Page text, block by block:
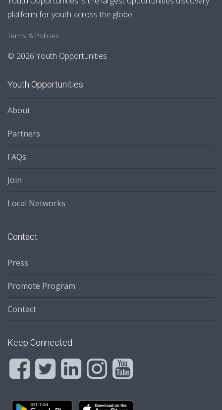
platform for youth across the globe.
Terms & Policies
© 2026 Youth Opportunities
Youth Opportunities
About
Partners
FAQs
Join
Local Networks
Contact
Press
Promote Program
Contact
Keep Connected